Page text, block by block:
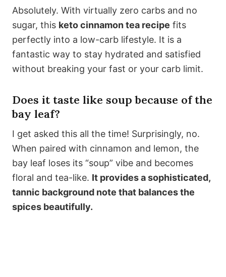
Absolutely. With virtually zero carbs and no
sugar, this keto cinnamon tea recipe fits
perfectly into a low-carb lifestyle. It is a
fantastic way to stay hydrated and satisfied
without breaking your fast or your carb limit.
Does it taste like soup because of the
bay leaf?
I get asked this all the time! Surprisingly, no.
When paired with cinnamon and lemon, the
bay leaf loses its “soup” vibe and becomes
floral and tea-like. It provides a sophisticated,
tannic background note that balances the
spices beautifully.